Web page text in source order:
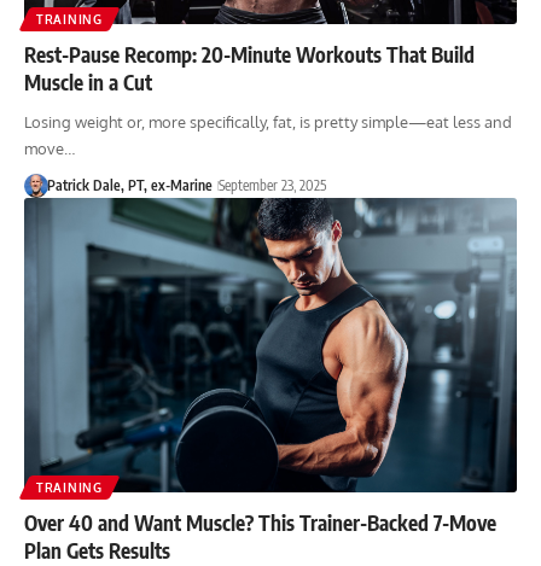
TRAINING
Rest-Pause Recomp: 20-Minute Workouts That Build
Muscle in a Cut
Losing weight or, more specifically, fat, is pretty simple—eat less and
move…
Patrick Dale, PT, ex-Marine September 23, 2025
TRAINING
Over 40 and Want Muscle? This Trainer-Backed 7-Move
Plan Gets Results